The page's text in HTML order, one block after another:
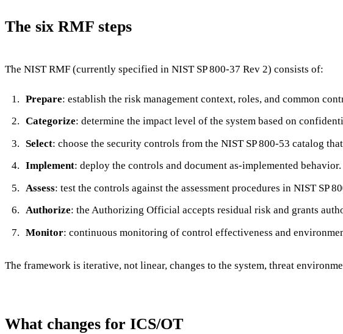
The six RMF steps
The NIST RMF (currently specified in NIST SP 800-37 Rev 2) consists of:
Prepare: establish the risk management context, roles, and common
Categorize: determine the impact level of the system based on
Select: choose the security controls from the NIST SP 800-53 catalog
Implement: deploy the controls and document as-implemented behavior.
Assess: test the controls against the assessment procedures in NIST SP
Authorize: the Authorizing Official accepts residual risk and grants
Monitor: continuous monitoring of control effectiveness and
The framework is iterative, not linear, changes to the system, threat
What changes for ICS/OT